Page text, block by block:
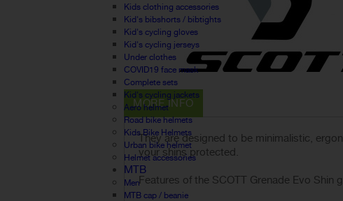
Kids clothing accessories
Kid's bibshorts / bibtights
Kid's cycling gloves
Kid's cycling jerseys
Under clothes
COVID19 face mask
Complete sets
Kid's cycling jackets
Aero helmet
Road bike helmets
Kids Bike Helmets
Urban bike helmet
Helmet accessories
MTB
Men
MTB cap / beanie
MORE INFO
They are designed to be minimalistic,
your shins protected.
Features of the SCOTT Grenade Evo Shin